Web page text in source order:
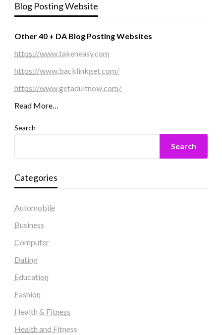
Blog Posting Website
Other 40 + DA Blog Posting Websites
https://www.takeneasy.com
https://www.backlinkget.com/
https://www.getadultnow.com/
Read More…
Search
Search
Categories
Automobile
Business
Computer
Dating
Education
Fashion
Health & Fitness
Health and Fitness